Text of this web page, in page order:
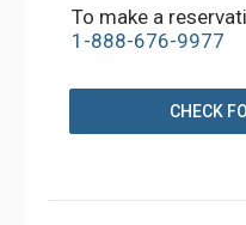
To make a
1-888-676-9977
CHECK